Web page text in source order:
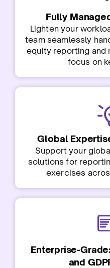
Fully
Lighten your
team seamlessly
equity reporting and
focus on
Global
Support your
solutions for
exercises
Enterprise-
and